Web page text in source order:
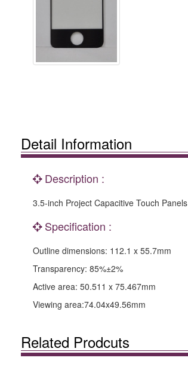
Detail Information
Description :
3.5-inch Project Capacitive Touch Panels
Specification :
Outline dimensions: 112.1 x 55.7mm
Transparency: 85%±2%
Active area: 50.511 x 75.467mm
Viewing area:74.04x49.56mm
Related Prodcuts